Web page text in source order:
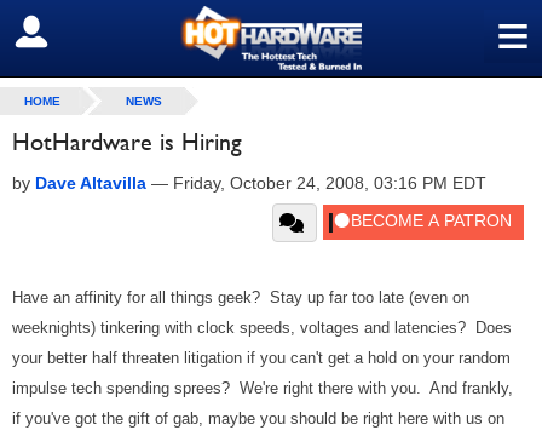
≡
SIGN OUT
HOME NEWS
HotHardware is Hiring
by Dave Altavilla — Friday, October 24, 2008, 03:16 PM EDT
Have an affinity for all things geek? Stay up far too late (even on
weeknights) tinkering with clock speeds, voltages and latencies? Does
your better half threaten litigation if you can't get a hold on your random
impulse tech spending sprees? We're right there with you. And frankly,
if you've got the gift of gab, maybe you should be right here with us on